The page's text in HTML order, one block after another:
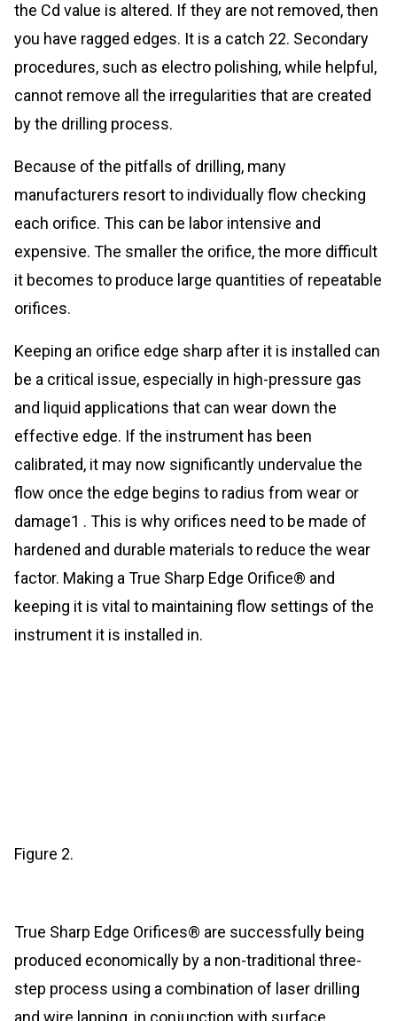
the Cd value is altered. If they are not removed, then
you have ragged edges. It is a catch 22. Secondary
procedures, such as electro polishing, while helpful,
cannot remove all the irregularities that are created
by the drilling process.
Because of the pitfalls of drilling, many
manufacturers resort to individually flow checking
each orifice. This can be labor intensive and
expensive. The smaller the orifice, the more difficult
it becomes to produce large quantities of repeatable
orifices.
Keeping an orifice edge sharp after it is installed can
be a critical issue, especially in high-pressure gas
and liquid applications that can wear down the
effective edge. If the instrument has been
calibrated, it may now significantly undervalue the
flow once the edge begins to radius from wear or
damage1 . This is why orifices need to be made of
hardened and durable materials to reduce the wear
factor. Making a True Sharp Edge Orifice® and
keeping it is vital to maintaining flow settings of the
instrument it is installed in.
Figure 2.
True Sharp Edge Orifices® are successfully being
produced economically by a non-traditional three-
step process using a combination of laser drilling
and wire lapping, in conjunction with surface